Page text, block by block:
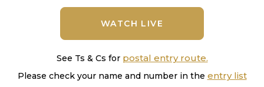
WATCH LIVE
See Ts & Cs for postal entry route.
Please check your name and number in the entry list